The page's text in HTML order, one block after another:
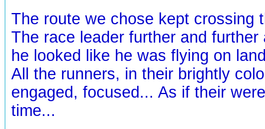
The route we chose kept crossing
The race leader further and further
he looked like he was flying on
All the runners, in their brightly
engaged, focused... As if their
time...